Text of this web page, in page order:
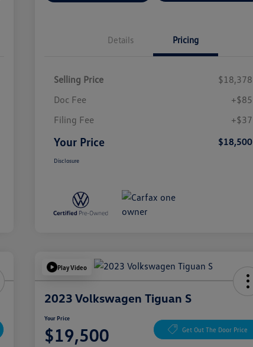
Details Pricing
Selling Price
$18,378
Doc Fee
+$85
Filing Fee
+$37
Your Price $18,500
Disclosure
Play Video
2023 Volkswagen Tiguan S
Your Price
$19,500 Get Out The Door Price